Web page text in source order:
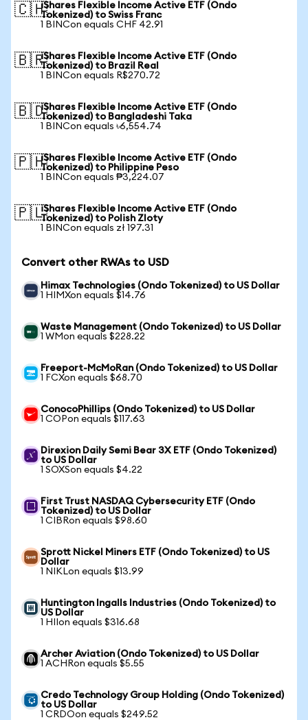
🇨🇭iShares Flexible Income Active ETF (Ondo
Tokenized) to Swiss Franc
1 BINCon equals CHF 42.91
🇧🇷iShares Flexible Income Active ETF (Ondo
Tokenized) to Brazil Real
1 BINCon equals R$270.72
🇧🇩iShares Flexible Income Active ETF (Ondo
Tokenized) to Bangladeshi Taka
1 BINCon equals ৳6,554.74
🇵🇭iShares Flexible Income Active ETF (Ondo
Tokenized) to Philippine Peso
1 BINCon equals ₱3,224.07
🇵🇱iShares Flexible Income Active ETF (Ondo
Tokenized) to Polish Zloty
1 BINCon equals zł 197.31
Convert other RWAs to USD
Himax Technologies (Ondo Tokenized) to US Dollar
1 HIMXon equals $14.76
Waste Management (Ondo Tokenized) to US Dollar
1 WMon equals $228.22
Freeport-McMoRan (Ondo Tokenized) to US Dollar
1 FCXon equals $68.70
ConocoPhillips (Ondo Tokenized) to US Dollar
1 COPon equals $117.63
Direxion Daily Semi Bear 3X ETF (Ondo Tokenized)
to US Dollar
1 SOXSon equals $4.22
First Trust NASDAQ Cybersecurity ETF (Ondo
Tokenized) to US Dollar
1 CIBRon equals $98.60
Sprott Nickel Miners ETF (Ondo Tokenized) to US
Dollar
1 NIKLon equals $13.99
Huntington Ingalls Industries (Ondo Tokenized) to
US Dollar
1 HIIon equals $316.68
Archer Aviation (Ondo Tokenized) to US Dollar
1 ACHRon equals $5.55
Credo Technology Group Holding (Ondo Tokenized)
to US Dollar
1 CRDOon equals $249.52